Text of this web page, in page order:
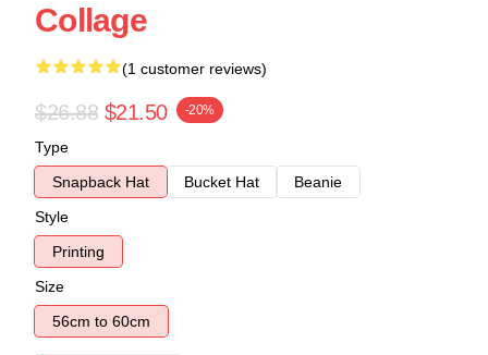
Collage
(1 customer reviews)
$26.88 $21.50 -20%
Type
Snapback Hat
Bucket Hat
Beanie
Style
Printing
Size
56cm to 60cm